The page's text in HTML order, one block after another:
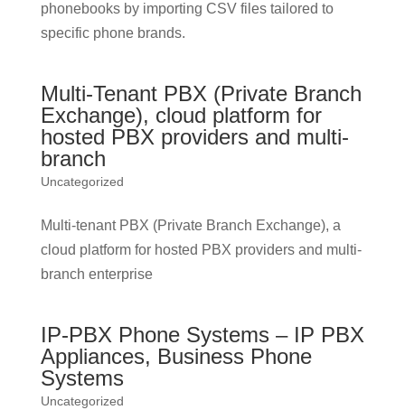
phonebooks by importing CSV files tailored to
specific phone brands.
Multi-Tenant PBX (Private Branch
Exchange), cloud platform for
hosted PBX providers and multi-
branch
Uncategorized
Multi-tenant PBX (Private Branch Exchange), a
cloud platform for hosted PBX providers and multi-
branch enterprise
IP-PBX Phone Systems – IP PBX
Appliances, Business Phone
Systems
Uncategorized